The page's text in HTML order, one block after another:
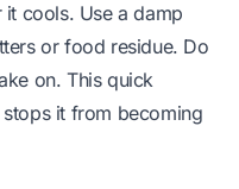
it cools. Use a damp
or food residue. Do
on. This quick
it from becoming